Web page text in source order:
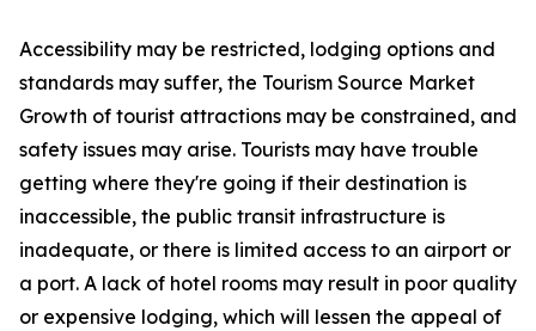
Accessibility may be restricted, lodging options and
standards may suffer, the Tourism Source Market
Growth of tourist attractions may be constrained, and
safety issues may arise. Tourists may have trouble
getting where they're going if their destination is
inaccessible, the public transit infrastructure is
inadequate, or there is limited access to an airport or
a port. A lack of hotel rooms may result in poor quality
or expensive lodging, which will lessen the appeal of